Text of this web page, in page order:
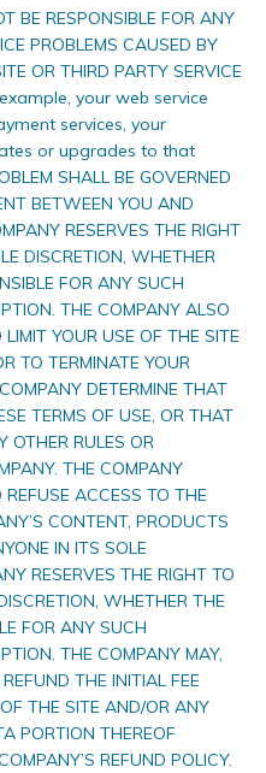
BE RESPONSIBLE FOR ANY
PROBLEMS CAUSED BY
OR THIRD PARTY SERVICE
your web service
services, your
or upgrades to that
SHALL BE GOVERNED
BETWEEN YOU AND
RESERVES THE RIGHT
DISCRETION, WHETHER
FOR ANY SUCH
THE COMPANY ALSO
YOUR USE OF THE SITE
TO TERMINATE YOUR
DETERMINE THAT
TERMS OF USE, OR THAT
OTHER RULES OR
THE COMPANY
REFUSE ACCESS TO THE
CONTENT, PRODUCTS
IN ITS SOLE
RESERVES THE RIGHT TO
WHETHER THE
FOR ANY SUCH
THE COMPANY MAY,
THE INITIAL FEE
THE SITE AND/OR ANY
PORTION THEREOF
REFUND POLICY.